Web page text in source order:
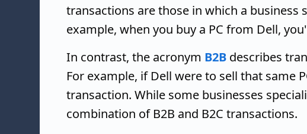
transactions are those in which a business
example, when you buy a PC from Dell,
In contrast, the acronym B2B describes
For example, if Dell were to sell that same
transaction. While some businesses
combination of B2B and B2C transactions.